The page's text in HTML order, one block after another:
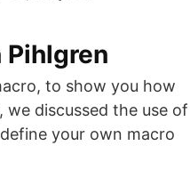
to show you how
discussed the use of
your own macro